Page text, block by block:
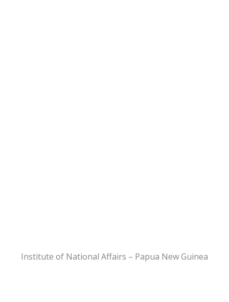
Institute of National Affairs – Papua New Guinea